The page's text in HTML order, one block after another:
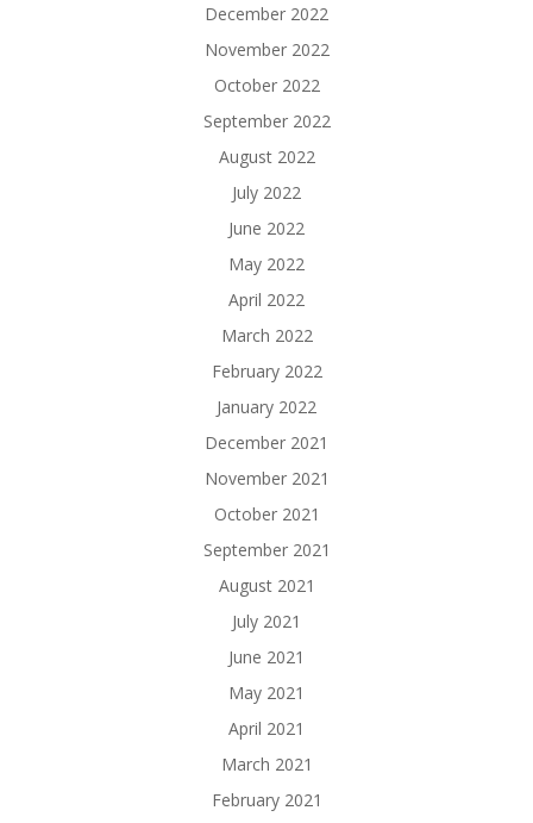
December 2022
November 2022
October 2022
September 2022
August 2022
July 2022
June 2022
May 2022
April 2022
March 2022
February 2022
January 2022
December 2021
November 2021
October 2021
September 2021
August 2021
July 2021
June 2021
May 2021
April 2021
March 2021
February 2021